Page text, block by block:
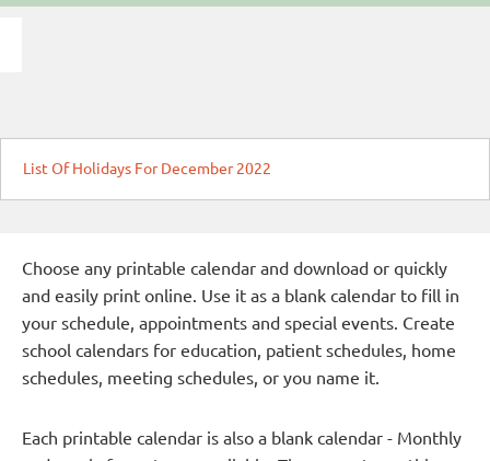
List Of Holidays For December 2022
Choose any printable calendar and download or quickly
and easily print online. Use it as a blank calendar to fill in
your schedule, appointments and special events. Create
school calendars for education, patient schedules, home
schedules, meeting schedules, or you name it.
Each printable calendar is also a blank calendar - Monthly